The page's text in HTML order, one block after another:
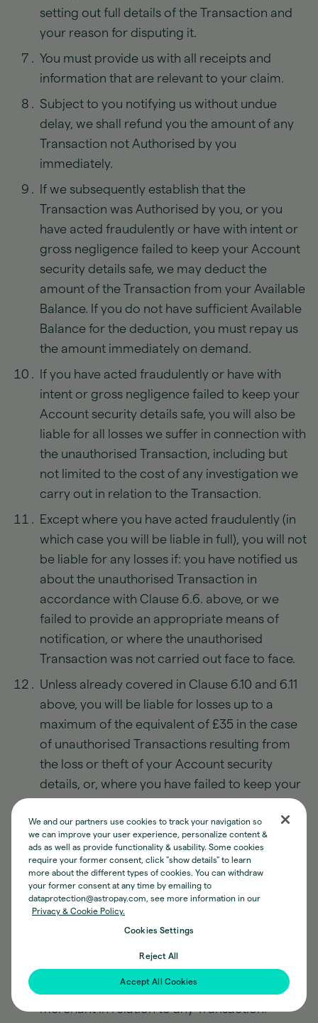
setting out full details of the Transaction and
your reason for disputing it.
You must provide us with all receipts and
information that are relevant to your claim.
Subject to you notifying us without undue
delay, we shall refund you the amount of any
Transaction not Authorised by you
immediately.
If we subsequently establish that the
Transaction was Authorised by you, or you
have acted fraudulently or have with intent or
gross negligence failed to keep your Account
security details safe, we may deduct the
amount of the Transaction from your Available
Balance. If you do not have sufficient Available
Balance for the deduction, you must repay us
the amount immediately on demand.
If you have acted fraudulently or have with
intent or gross negligence failed to keep your
Account security details safe, you will also be
liable for all losses we suffer in connection with
the unauthorised Transaction, including but
not limited to the cost of any investigation we
carry out in relation to the Transaction.
Except where you have acted fraudulently (in
which case you will be liable in full), you will not
be liable for any losses if: you have notified us
about the unauthorised Transaction in
accordance with Clause 6.6. above, or we
failed to provide an appropriate means of
notification, or where the unauthorised
Transaction was not carried out face to face.
Unless already covered in Clause 6.10 and 6.11
above, you will be liable for losses up to a
maximum of the equivalent of £35 in the case
of unauthorised Transactions resulting from
the loss or theft of your Account security
details, or, where you have failed to keep your
misappropriation.
Our processing of all Loading Transactions will
be subject to our usual fraud, money
laundering, and other operational and
customer service checks. Accordingly, there
may be delays in the time required for E-
performed a Loading Transaction. Unless we
expressly state otherwise, we shall not act as a
merchant in relation to any Transaction.
We and our partners use cookies to track your navigation so
we can improve your user experience, personalize content &
ads as well as provide functionality & usability. Some cookies
require your former consent, click "show details" to learn
more about the different types of cookies. You can withdraw
your former consent at any time by emailing to
dataprotection@astropay.com, see more information in our
Privacy & Cookie Policy.
Cookies Settings
Reject All
Accept All Cookies